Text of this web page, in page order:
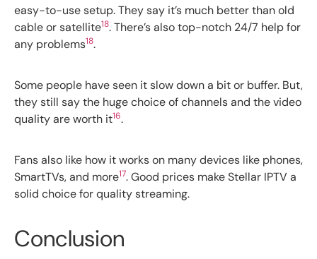
easy-to-use setup. They say it’s much better than old
cable or satellite18. There’s also top-notch 24/7 help for
any problems18.
Some people have seen it slow down a bit or buffer. But,
they still say the huge choice of channels and the video
quality are worth it16.
Fans also like how it works on many devices like phones,
SmartTVs, and more17. Good prices make Stellar IPTV a
solid choice for quality streaming.
Conclusion